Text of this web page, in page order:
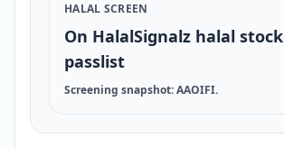
HALAL SCREEN
On HalalSignalz halal stock
passlist
Screening snapshot: AAOIFI.